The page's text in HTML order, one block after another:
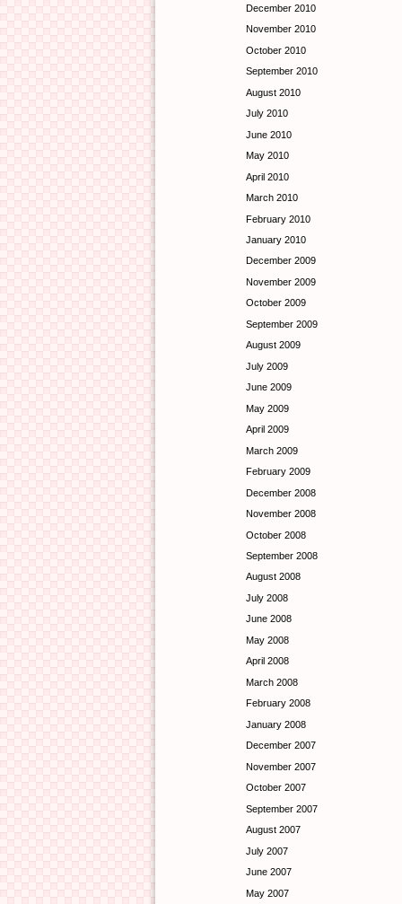
December 2010
November 2010
October 2010
September 2010
August 2010
July 2010
June 2010
May 2010
April 2010
March 2010
February 2010
January 2010
December 2009
November 2009
October 2009
September 2009
August 2009
July 2009
June 2009
May 2009
April 2009
March 2009
February 2009
December 2008
November 2008
October 2008
September 2008
August 2008
July 2008
June 2008
May 2008
April 2008
March 2008
February 2008
January 2008
December 2007
November 2007
October 2007
September 2007
August 2007
July 2007
June 2007
May 2007